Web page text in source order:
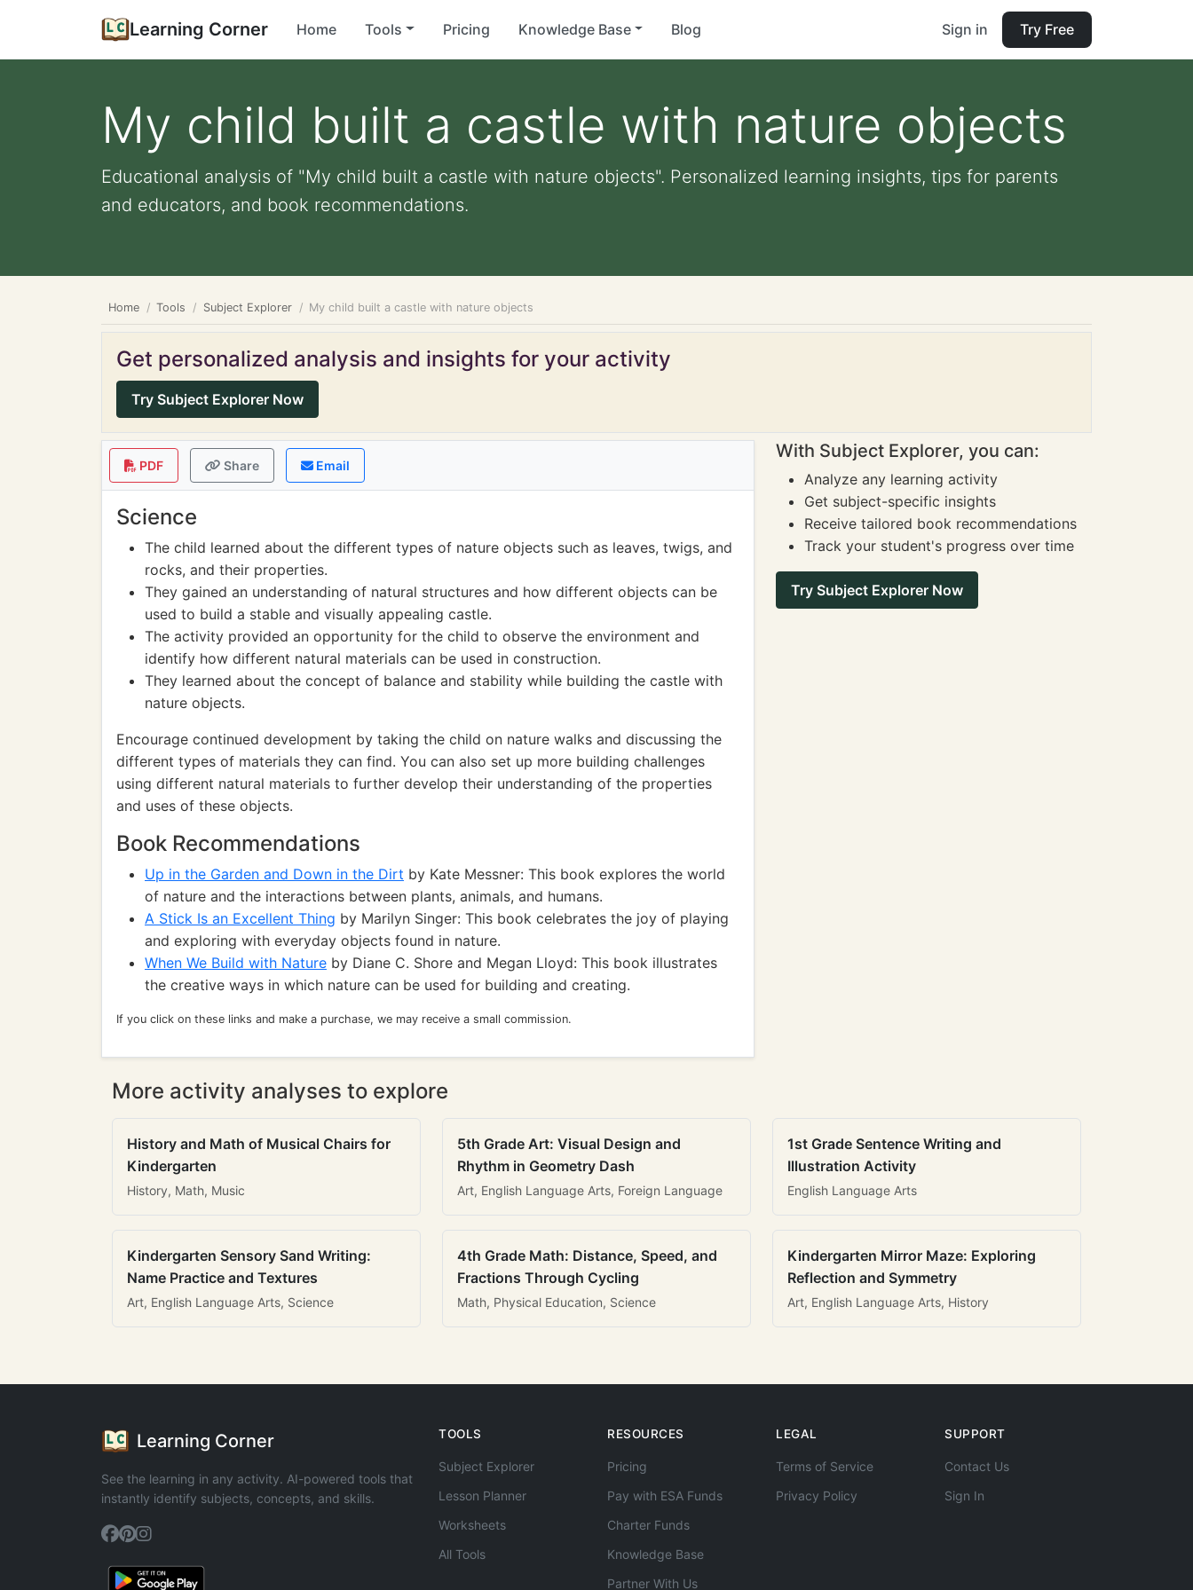
Learning Corner Home Tools Pricing Knowledge Base Blog Sign in Try Free
My child built a castle with nature objects
Educational analysis of "My child built a castle with nature objects". Personalized learning insights, tips for parents
and educators, and book recommendations.
Home Tools Subject Explorer My child built a castle with nature objects
Get personalized analysis and insights for your activity
Try Subject Explorer Now
PDF Share Email
Science
The child learned about the different types of nature objects such as leaves, twigs, and
rocks, and their properties.
They gained an understanding of natural structures and how different objects can be
used to build a stable and visually appealing castle.
The activity provided an opportunity for the child to observe the environment and
identify how different natural materials can be used in construction.
They learned about the concept of balance and stability while building the castle with
nature objects.
Encourage continued development by taking the child on nature walks and discussing the
different types of materials they can find. You can also set up more building challenges
using different natural materials to further develop their understanding of the properties
and uses of these objects.
Book Recommendations
Up in the Garden and Down in the Dirt by Kate Messner: This book explores the world
of nature and the interactions between plants, animals, and humans.
A Stick Is an Excellent Thing by Marilyn Singer: This book celebrates the joy of playing
and exploring with everyday objects found in nature.
When We Build with Nature by Diane C. Shore and Megan Lloyd: This book illustrates
the creative ways in which nature can be used for building and creating.
If you click on these links and make a purchase, we may receive a small commission.
With Subject Explorer, you can:
Analyze any learning activity
Get subject-specific insights
Receive tailored book recommendations
Track your student's progress over time
Try Subject Explorer Now
More activity analyses to explore
History and Math of Musical Chairs for
Kindergarten
History, Math, Music
5th Grade Art: Visual Design and
Rhythm in Geometry Dash
Art, English Language Arts, Foreign Language
1st Grade Sentence Writing and
Illustration Activity
English Language Arts
Kindergarten Sensory Sand Writing:
Name Practice and Textures
Art, English Language Arts, Science
4th Grade Math: Distance, Speed, and
Fractions Through Cycling
Math, Physical Education, Science
Kindergarten Mirror Maze: Exploring
Reflection and Symmetry
Art, English Language Arts, History
Learning Corner
See the learning in any activity. AI-powered tools that
instantly identify subjects, concepts, and skills.
TOOLS
Subject Explorer
Lesson Planner
Worksheets
All Tools
RESOURCES
Pricing
Pay with ESA Funds
Charter Funds
Knowledge Base
Partner With Us
LEGAL
Terms of Service
Privacy Policy
SUPPORT
Contact Us
Sign In